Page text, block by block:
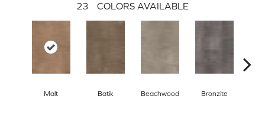
23 COLORS AVAILABLE
Malt Batik Beachwood Bronzite